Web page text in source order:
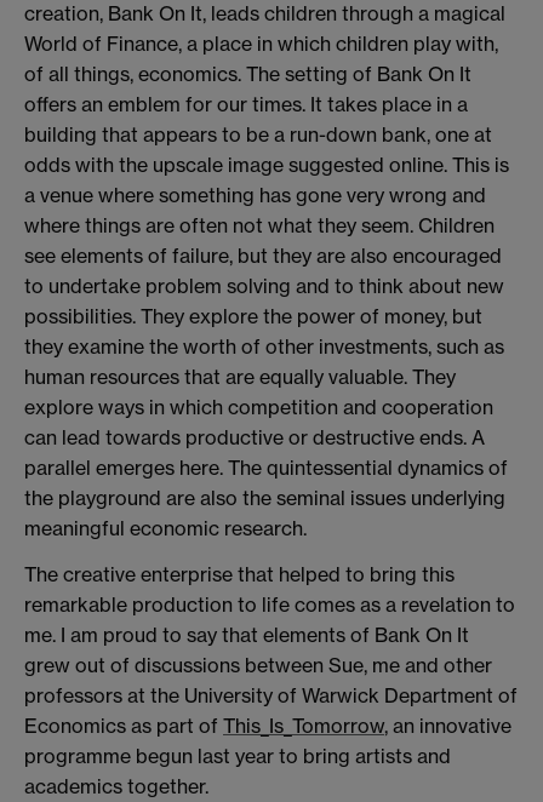
creation, Bank On It, leads children through a magical
World of Finance, a place in which children play with,
of all things, economics. The setting of Bank On It
offers an emblem for our times. It takes place in a
building that appears to be a run-down bank, one at
odds with the upscale image suggested online. This is
a venue where something has gone very wrong and
where things are often not what they seem. Children
see elements of failure, but they are also encouraged
to undertake problem solving and to think about new
possibilities. They explore the power of money, but
they examine the worth of other investments, such as
human resources that are equally valuable. They
explore ways in which competition and cooperation
can lead towards productive or destructive ends. A
parallel emerges here. The quintessential dynamics of
the playground are also the seminal issues underlying
meaningful economic research.
The creative enterprise that helped to bring this
remarkable production to life comes as a revelation to
me. I am proud to say that elements of Bank On It
grew out of discussions between Sue, me and other
professors at the University of Warwick Department of
Economics as part of This_Is_Tomorrow, an innovative
programme begun last year to bring artists and
academics together.